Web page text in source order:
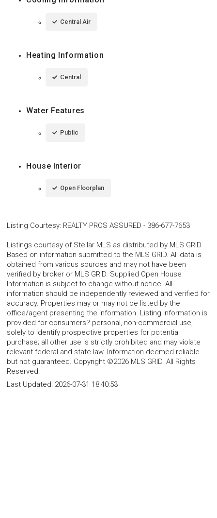
Central Air
Heating Information
Central
Water Features
Public
House Interior
Open Floorplan
Listing Courtesy: REALTY PROS ASSURED - 386-677-7653
Listings courtesy of Stellar MLS as distributed by MLS GRID.
Based on information submitted to the MLS GRID. All data is
obtained from various sources and may not have been
verified by broker or MLS GRID. Supplied Open House
Information is subject to change without notice. All
information should be independently reviewed and verified for
accuracy. Properties may or may not be listed by the
office/agent presenting the information. Listing information is
provided for consumers? personal, non-commercial use,
solely to identify prospective properties for potential
purchase; all other use is strictly prohibited and may violate
relevant federal and state law. Information deemed reliable
but not guaranteed. Copyright ©2026 MLS GRID. All Rights
Reserved.
Last Updated: 2026-07-31 18:40:53